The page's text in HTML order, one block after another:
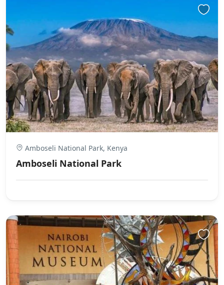
Amboseli National Park, Kenya
Amboseli National Park